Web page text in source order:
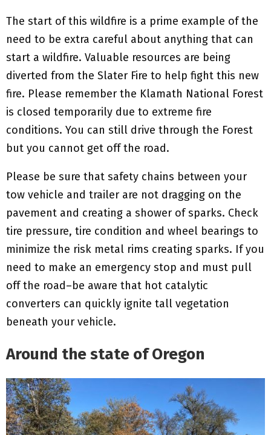
The start of this wildfire is a prime example of the
need to be extra careful about anything that can
start a wildfire. Valuable resources are being
diverted from the Slater Fire to help fight this new
fire. Please remember the Klamath National Forest
is closed temporarily due to extreme fire
conditions. You can still drive through the Forest
but you cannot get off the road.
Please be sure that safety chains between your
tow vehicle and trailer are not dragging on the
pavement and creating a shower of sparks. Check
tire pressure, tire condition and wheel bearings to
minimize the risk metal rims creating sparks. If you
need to make an emergency stop and must pull
off the road–be aware that hot catalytic
converters can quickly ignite tall vegetation
beneath your vehicle.
Around the state of Oregon